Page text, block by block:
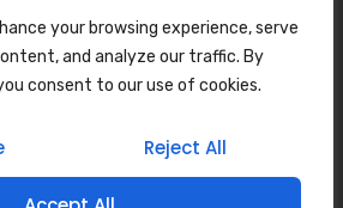
your browsing experience, serve
and analyze our traffic. By
consent to our use of cookies.
Reject All
|
Partner: Lamasat Dubai |
lamasatdubai.com